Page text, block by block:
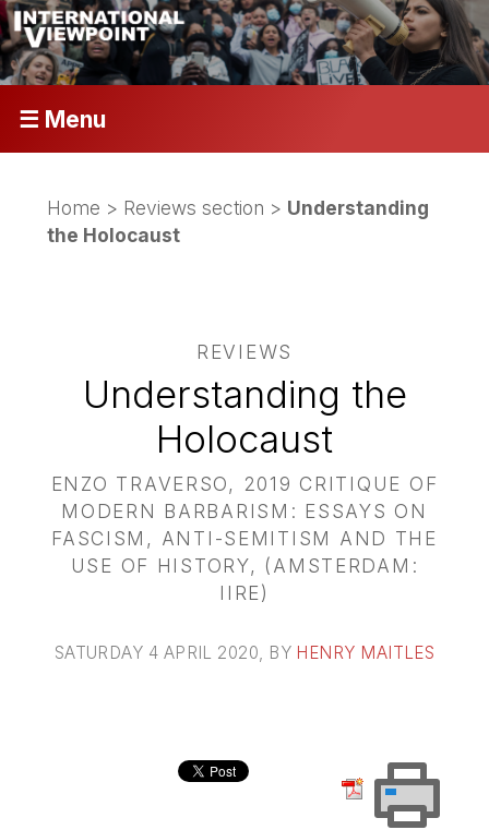
☰ Menu
Home > Reviews section > Understanding
the Holocaust
REVIEWS
Understanding the
Holocaust
ENZO TRAVERSO, 2019 CRITIQUE OF
MODERN BARBARISM: ESSAYS ON
FASCISM, ANTI-SEMITISM AND THE
USE OF HISTORY, (AMSTERDAM:
IIRE)
SATURDAY 4 APRIL 2020, BY HENRY MAITLES